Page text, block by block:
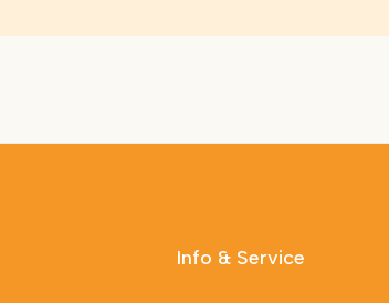
Info & Service